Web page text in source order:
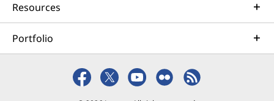
Resources
Portfolio